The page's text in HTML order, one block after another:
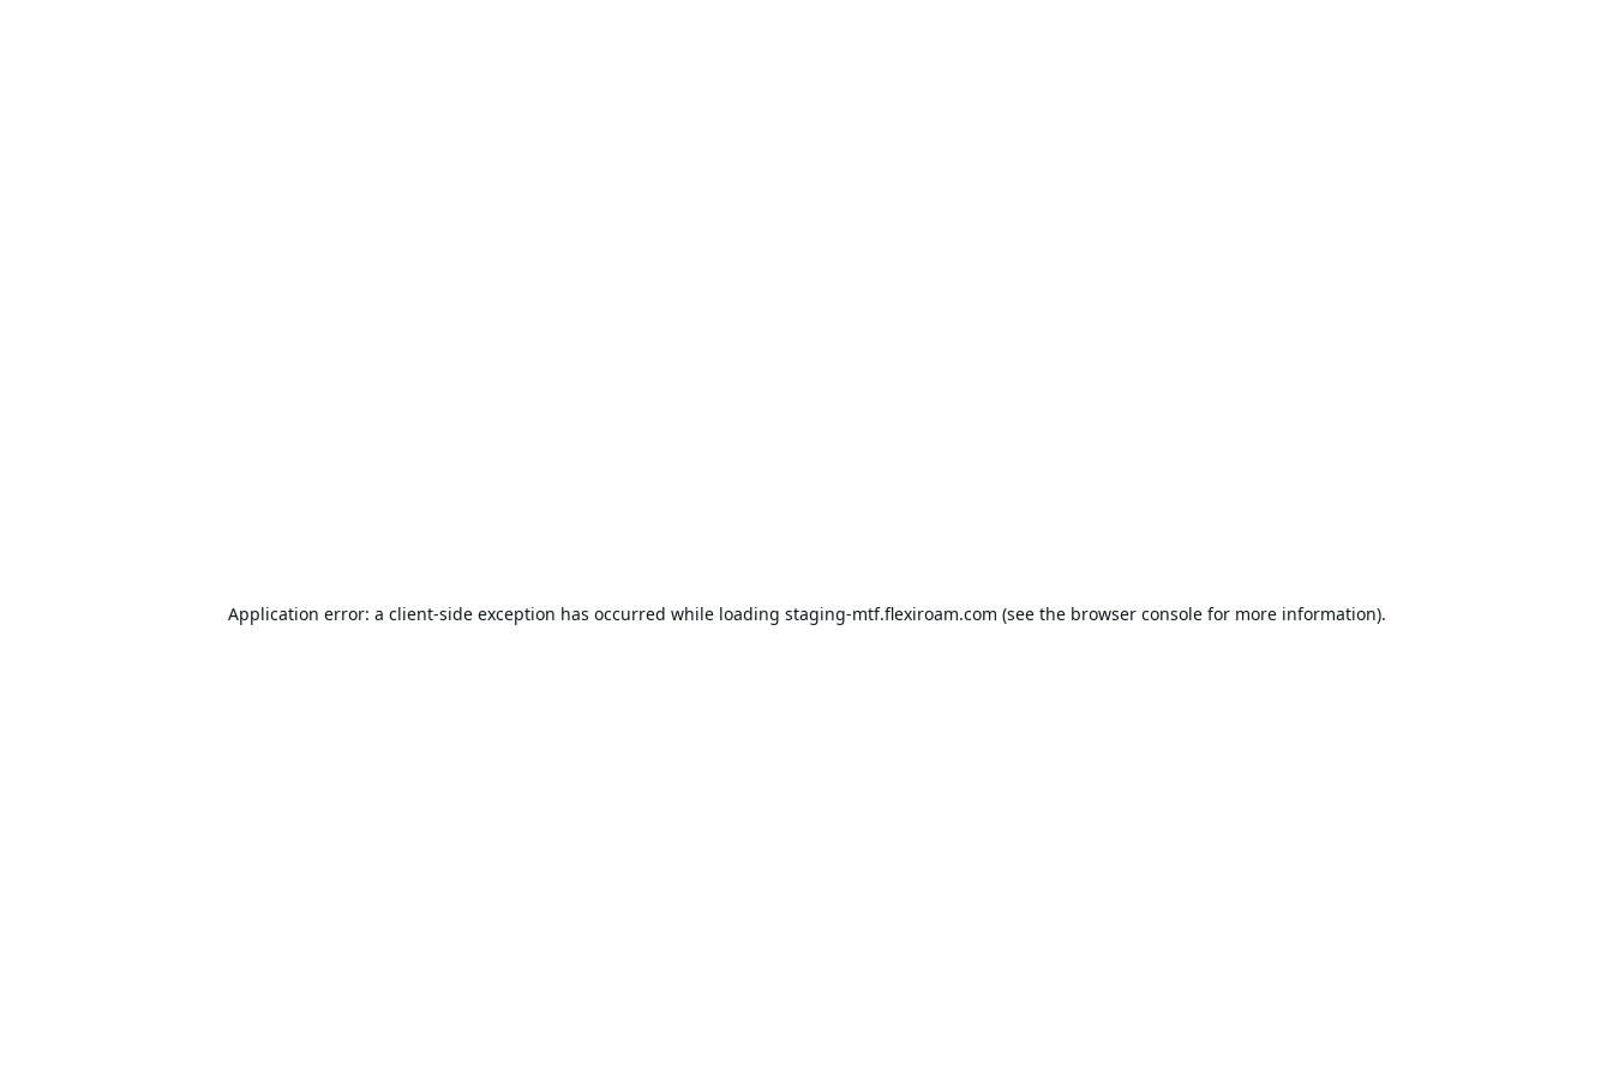
Application error: a client-side exception has occurred while loading staging-mtf.flexiroam.com (see the browser consolefor more information).